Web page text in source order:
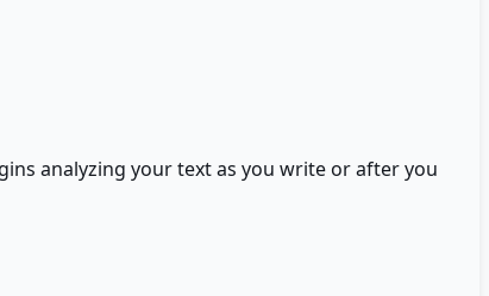
analyzing your text as you write or after you